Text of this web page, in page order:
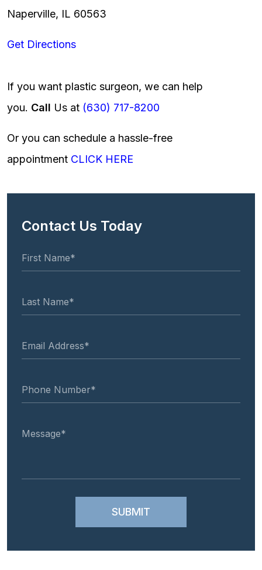
Naperville, IL 60563
Get Directions
If you want plastic surgeon, we can help
you. Call Us at (630) 717-8200
Or you can schedule a hassle-free
appointment CLICK HERE
Contact Us Today